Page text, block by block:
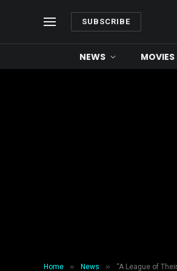
SUBSCRIBE
NEWS
Home » News » “A League of